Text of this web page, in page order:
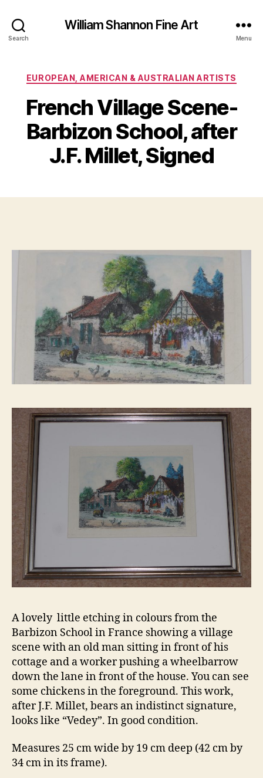
Search
William Shannon Fine Art
Menu
Categories
EUROPEAN, AMERICAN & AUSTRALIAN ARTISTS
French Village Scene-
Barbizon School, after
J.F. Millet, Signed
B
B
il
l
a
n
M
a
y
0
A lovely little etching in colours from the
Barbizon School in France showing a village
scene with an old man sitting in front of his
cottage and a worker pushing a wheelbarrow
down the lane in front of the house. You can see
some chickens in the foreground. This work,
after J.F. Millet, bears an indistinct signature,
looks like “Vedey”. In good condition.
Measures 25 cm wide by 19 cm deep (42 cm by
34 cm in its frame).